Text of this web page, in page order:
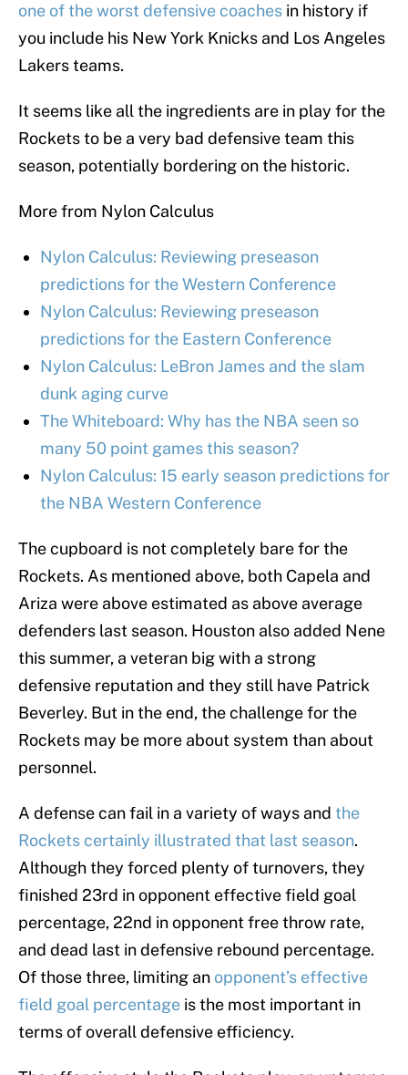
one of the worst defensive coaches in history if
you include his New York Knicks and Los Angeles
Lakers teams.
It seems like all the ingredients are in play for the
Rockets to be a very bad defensive team this
season, potentially bordering on the historic.
More from Nylon Calculus
Nylon Calculus: Reviewing preseason
predictions for the Western Conference
Nylon Calculus: Reviewing preseason
predictions for the Eastern Conference
Nylon Calculus: LeBron James and the slam
dunk aging curve
The Whiteboard: Why has the NBA seen so
many 50 point games this season?
Nylon Calculus: 15 early season predictions for
the NBA Western Conference
The cupboard is not completely bare for the
Rockets. As mentioned above, both Capela and
Ariza were above estimated as above average
defenders last season. Houston also added Nene
this summer, a veteran big with a strong
defensive reputation and they still have Patrick
Beverley. But in the end, the challenge for the
Rockets may be more about system than about
personnel.
A defense can fail in a variety of ways and the
Rockets certainly illustrated that last season.
Although they forced plenty of turnovers, they
finished 23rd in opponent effective field goal
percentage, 22nd in opponent free throw rate,
and dead last in defensive rebound percentage.
Of those three, limiting an opponent’s effective
field goal percentage is the most important in
terms of overall defensive efficiency.